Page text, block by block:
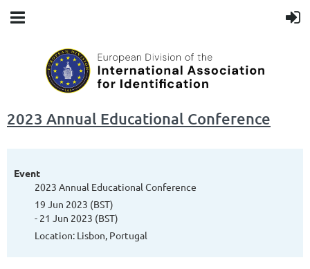
2023 Annual Educational Conference
Event
2023 Annual Educational Conference
19 Jun 2023 (BST)
- 21 Jun 2023 (BST)
Location: Lisbon, Portugal